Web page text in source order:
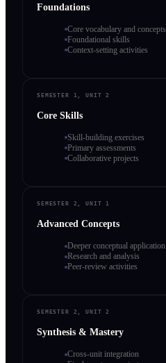
Foundations
Core vocabulary and concepts
Foundational skills
Context-setting activities
SEMESTER 1, UNIT 2
Core Skills
Skill-building exercises
Primary assessments
Collaborative projects
SEMESTER 2, UNIT 1
Advanced Concepts
Deeper conceptual application
Research and analysis
Peer-review activities
SEMESTER 2, UNIT 2
Synthesis & Mastery
Cross-unit integration